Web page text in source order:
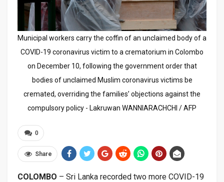
Municipal workers carry the coffin of an unclaimed body of a
COVID-19 coronavirus victim to a crematorium in Colombo
on December 10, following the government order that
bodies of unclaimed Muslim coronavirus victims be
cremated, overriding the families’ objections against the
compulsory policy - Lakruwan WANNIARACHCHI / AFP
0
Share
COLOMBO – Sri Lanka recorded two more COVID-19